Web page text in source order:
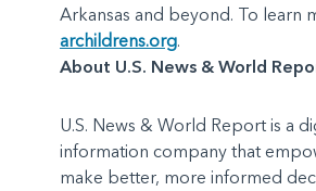
Arkansas and beyond. To learn
archildrens.org.
About U.S. News & World
U.S. News & World Report is a
information company that
make better, more informed